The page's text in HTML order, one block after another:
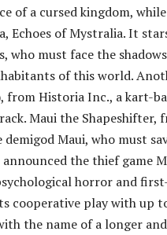
of a cursed kingdom,
Echoes of Mystralia. It
who must face the
of this world.
from Historia Inc., a kart-
Maui the Shapeshifter,
Maui, who must
announced the thief game
horror and
cooperative play with up
the name of a longer